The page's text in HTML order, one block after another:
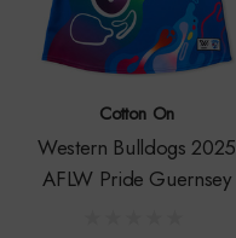
Cotton On
Western Bulldogs 2025
AFLW Pride Guernsey